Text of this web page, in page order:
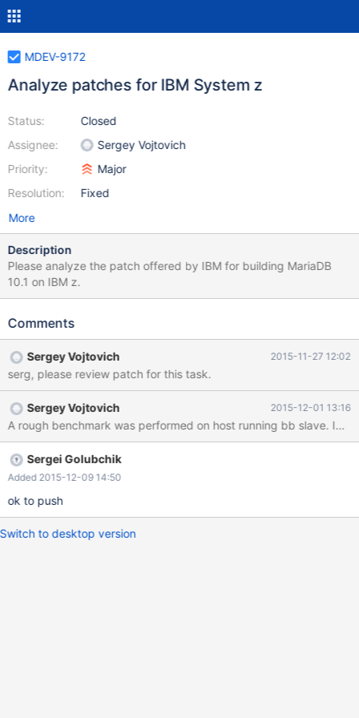
MDEV-9172
Analyze patches for IBM System z
Status:
Assignee:
Priority:
Resolution:
Closed
Sergey Vojtovich
Major
Fixed
More
Description
Please analyze the patch offered by IBM for building MariaDB
10.1 on IBM z.
Comments
Sergey Vojtovich 2015-11-27 12:02
serg, please review patch for this task.
Sergey Vojtovich 2015-12-01 13:16
Sergei Golubchik
Added 2015-12-09 14:50
ok to push
Switch to desktop version